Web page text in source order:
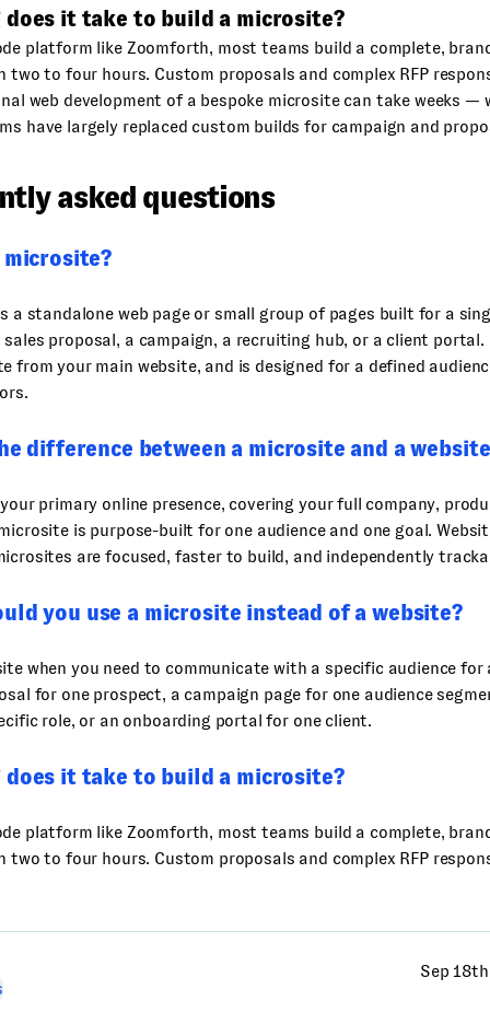
does it take to build a microsite?
platform like Zoomforth, most teams build a complete,
two to four hours. Custom proposals and complex RFP
web development of a bespoke microsite can take weeks —
have largely replaced custom builds for campaign and
asked questions
microsite?
a standalone web page or small group of pages built for a
proposal, a campaign, a recruiting hub, or a client
from your main website, and is designed for a defined
difference between a microsite and a
primary online presence, covering your full company,
is purpose-built for one audience and one goal.
are focused, faster to build, and independently
you use a microsite instead of a website?
when you need to communicate with a specific audience for
for one prospect, a campaign page for one audience
role, or an onboarding portal for one client.
does it take to build a microsite?
platform like Zoomforth, most teams build a complete,
two to four hours. Custom proposals and complex RFP
Sep